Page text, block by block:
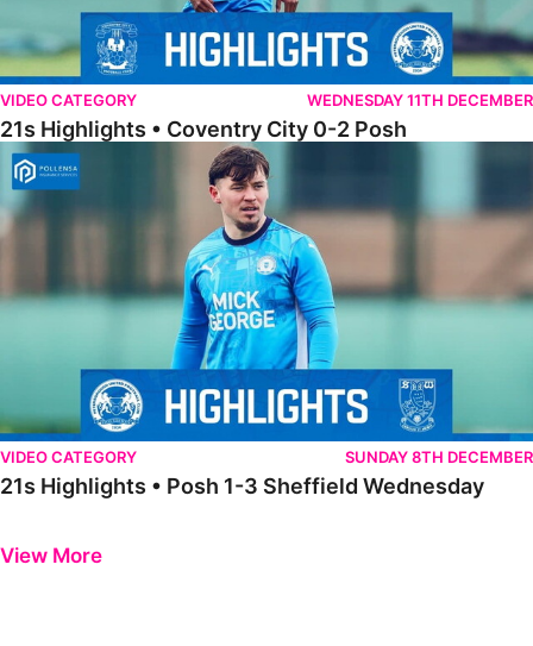
VIDEO CATEGORY WEDNESDAY 11TH DECEMBER
21s Highlights • Coventry City 0-2 Posh
21s Highlights • Posh 1-3 Sheffield Wednesday
VIDEO CATEGORY SUNDAY 8TH DECEMBER
21s Highlights • Posh 1-3 Sheffield Wednesday
View More